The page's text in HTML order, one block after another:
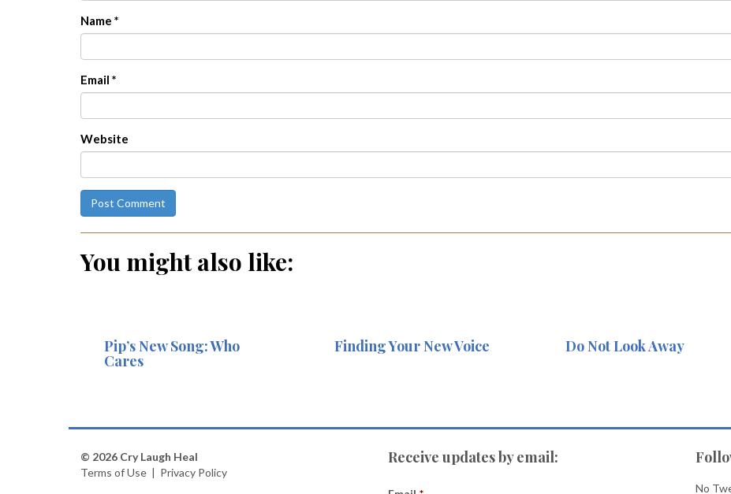
Name *
Email *
Website
You might also like:
Pip’s New Song: Who
Cares
Finding Your New Voice Do Not Look Away
© 2026 Cry Laugh Heal
Terms of Use | Privacy Policy
Receive updates by email:
No